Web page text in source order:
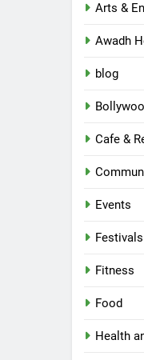
Arts &
Awadh
blog
Cafe &
Events
Festivals
Fitness
Food
Health